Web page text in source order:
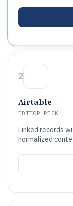
2
Airtable
EDITOR PICK
Linked records
normalized